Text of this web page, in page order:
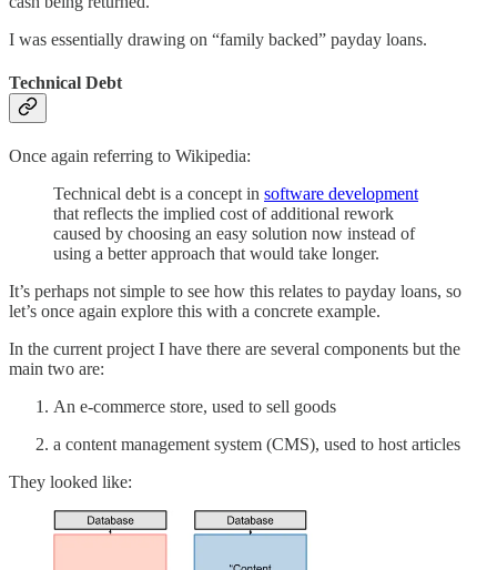
I was essentially drawing on “family backed” payday loans.
Technical Debt
Once again referring to Wikipedia:
Technical debt is a concept in software development
that reflects the implied cost of additional rework
caused by choosing an easy solution now instead of
using a better approach that would take longer.
It’s perhaps not simple to see how this relates to payday loans, so
let’s once again explore this with a concrete example.
In the current project I have there are several components but the
main two are:
An e-commerce store, used to sell goods
a content management system (CMS), used to host articles
They looked like: